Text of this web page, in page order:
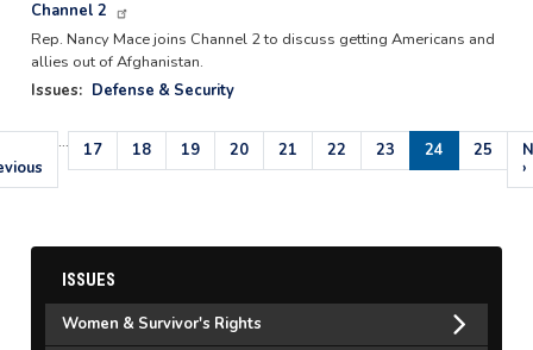
Channel 2
Rep. Nancy Mace joins Channel 2 to discuss getting Americans and
allies out of Afghanistan.
Issues: Defense & Security
Pagination
… Page
17 Page
18 Page
19 Page
20 Page
21 Page
22 Page
23
Current
page
24 Page
25
›
ISSUES
Women & Survivor's Rights